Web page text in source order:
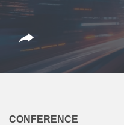
CONFERENCE